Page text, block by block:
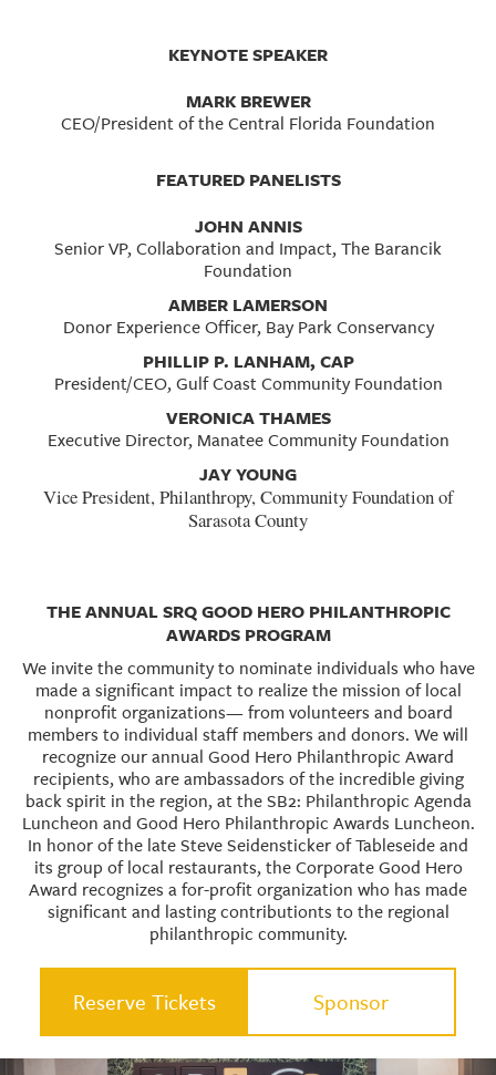
KEYNOTE SPEAKER
MARK BREWER
CEO/President of the Central Florida Foundation
FEATURED PANELISTS
JOHN ANNIS
Senior VP, Collaboration and Impact, The Barancik
Foundation
AMBER LAMERSON
Donor Experience Officer, Bay Park Conservancy
PHILLIP P. LANHAM, CAP
President/CEO, Gulf Coast Community Foundation
VERONICA THAMES
Executive Director, Manatee Community Foundation
JAY YOUNG
Vice President, Philanthropy, Community Foundation of
Sarasota County
THE ANNUAL SRQ GOOD HERO PHILANTHROPIC
AWARDS PROGRAM
We invite the community to nominate individuals who have
made a significant impact to realize the mission of local
nonprofit organizations— from volunteers and board
members to individual staff members and donors. We will
recognize our annual Good Hero Philanthropic Award
recipients, who are ambassadors of the incredible giving
back spirit in the region, at the SB2: Philanthropic Agenda
Luncheon and Good Hero Philanthropic Awards Luncheon.
In honor of the late Steve Seidensticker of Tableseide and
its group of local restaurants, the Corporate Good Hero
Award recognizes a for-profit organization who has made
significant and lasting contributionts to the regional
philanthropic community.
Reserve Tickets Sponsor